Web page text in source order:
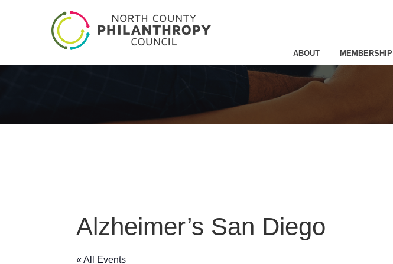
ABOUT MEMBERSHIP
Alzheimer’s San Diego
« All Events